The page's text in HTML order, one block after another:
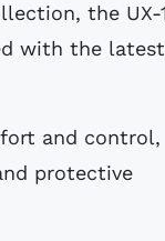
with the latest
and control,
protective